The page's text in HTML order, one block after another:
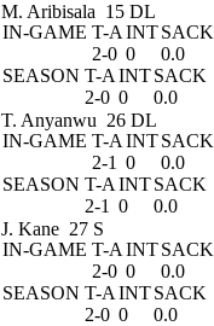
M. Aribisala 15 DL
IN-GAME T-A INTSACK
2-0 0
0.0
SEASON T-A INTSACK
2-0 0 0.0
T. Anyanwu 26 DL
IN-GAME T-A INTSACK
2-1 0
0.0
SEASON T-A INTSACK
2-1 0 0.0
J. Kane 27 S
IN-GAME T-A INTSACK
2-0 0
0.0
SEASON T-A INTSACK
2-0 0 0.0